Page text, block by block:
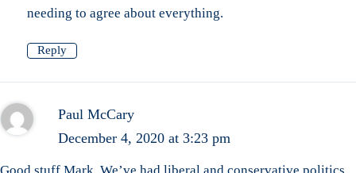
needing to agree about everything.
Reply
Paul McCary
December 4, 2020 at 3:23 pm
Good stuff Mark. We’ve had liberal and conservative politics